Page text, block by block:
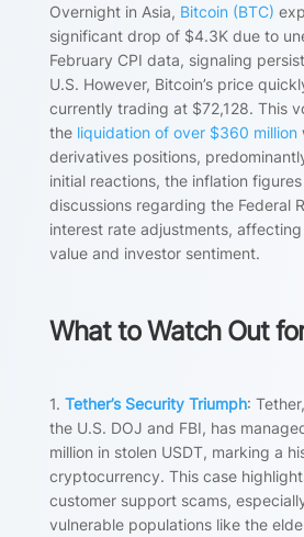
Overnight in Asia, Bitcoin (BTC)
significant drop of $4.3K due to
February CPI data, signaling
U.S. However, Bitcoin’s price
currently trading at $72,128. This
the liquidation of over $360 million
derivatives positions,
initial reactions, the inflation
discussions regarding the Federal
interest rate adjustments, affecting
value and investor sentiment.
What to Watch Out
1. Tether’s Security Triumph:
the U.S. DOJ and FBI, has
million in stolen USDT, marking a
cryptocurrency. This case
customer support scams,
vulnerable populations like the